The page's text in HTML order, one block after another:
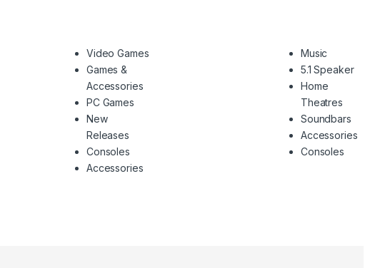
Video Games
Games &
Accessories
PC Games
New
Releases
Consoles
Accessories
Music
5.1 Speaker
Home
Theatres
Soundbars
Accessories
Consoles